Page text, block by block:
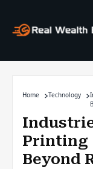
Home Technology
Printing
Beyond